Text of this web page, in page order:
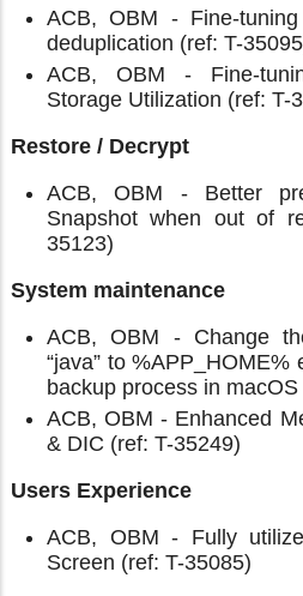
ACB, OBM - Fine-
deduplication (ref: T-
ACB, OBM - Fine-
Storage Utilization (ref: T-
Restore / Decrypt
ACB, OBM - Better
Snapshot when out of
35123)
System maintenance
ACB, OBM - Change
“java” to
backup process in
ACB, OBM - Enhanced
& DIC (ref: T-35249)
Users Experience
ACB, OBM - Fully
Screen (ref: T-35085)